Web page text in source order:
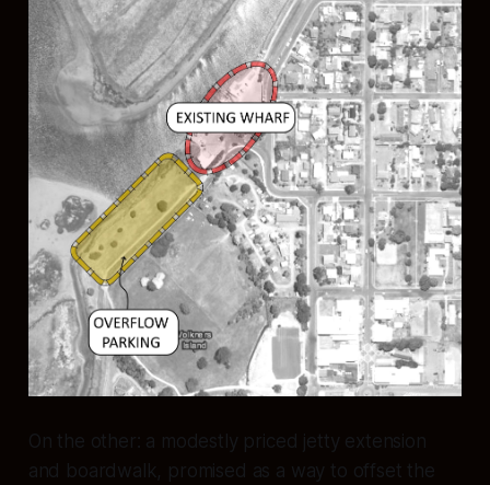
On the other: a modestly priced jetty extension
and boardwalk, promised as a way to offset the